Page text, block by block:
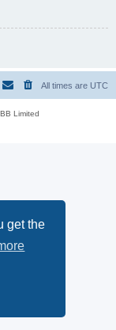
get the
All times are UTC
Limited